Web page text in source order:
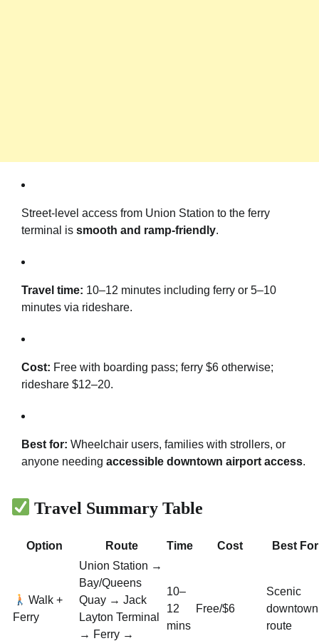
Street-level access from Union Station to the ferry
terminal is smooth and ramp-friendly.
Travel time: 10–12 minutes including ferry or 5–10
minutes via rideshare.
Cost: Free with boarding pass; ferry $6 otherwise;
rideshare $12–20.
Best for: Wheelchair users, families with strollers, or
anyone needing accessible downtown airport access.
Travel Summary Table
Option Route Time Cost Best For
Walk +
Ferry
Union Station →
Bay/Queens
Quay → Jack
Layton Terminal
→ Ferry →
10–
12
mins
Free/$6
Scenic
downtown
route